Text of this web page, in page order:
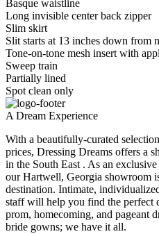
Basque waistline
Long invisible center back zipper
Slim skirt
Slit starts at 13 inches down from
Tone-on-tone mesh insert with
Sweep train
Partially lined
Spot clean only
A Dream Experience
With a beautifully-curated
prices, Dressing Dreams offers a
in the South East . As an
our Hartwell, Georgia showroom
destination. Intimate,
staff will help you find the perfect
prom, homecoming, and pageant
bride gowns; we have it all.